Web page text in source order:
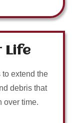
Life
extend the
debris that
over time.